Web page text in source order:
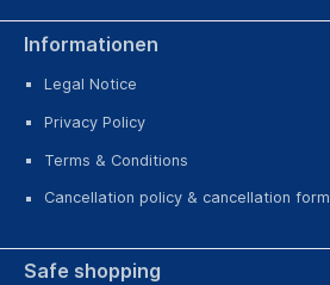
Informationen
Legal Notice
Privacy Policy
Terms & Conditions
Cancellation policy & cancellation form
Safe shopping